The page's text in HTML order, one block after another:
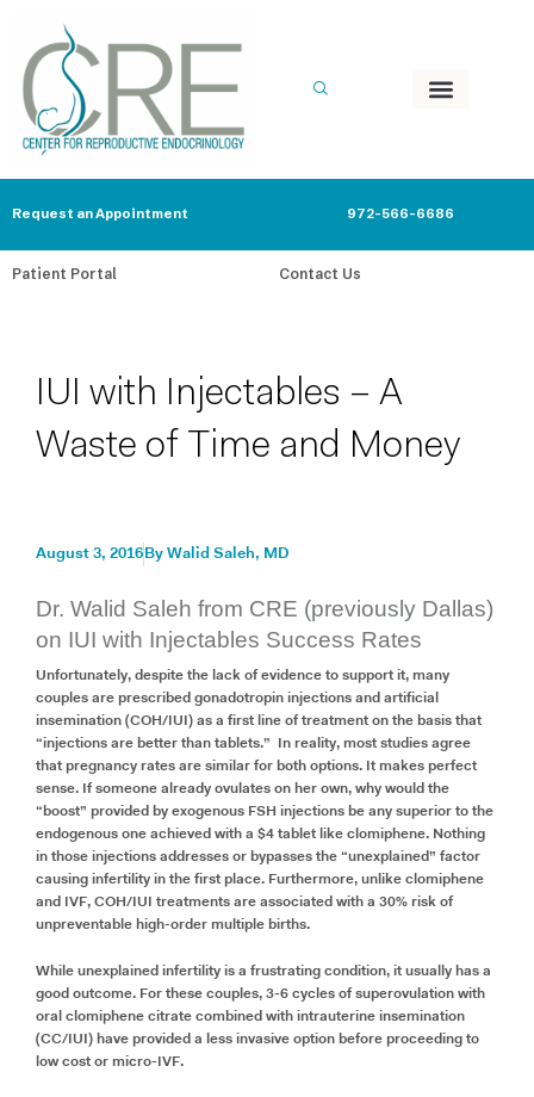
content
Request an Appointment 972-566-6686
Patient Portal Contact Us
IUI with Injectables – A
Waste of Time and Money
August 3, 2016 By Walid Saleh, MD
Dr. Walid Saleh from CRE (previously Dallas)
on IUI with Injectables Success Rates
Unfortunately, despite the lack of evidence to support it, many
couples are prescribed gonadotropin injections and artificial
insemination (COH/IUI) as a first line of treatment on the basis that
“injections are better than tablets.” In reality, most studies agree
that pregnancy rates are similar for both options. It makes perfect
sense. If someone already ovulates on her own, why would the
“boost” provided by exogenous FSH injections be any superior to the
endogenous one achieved with a $4 tablet like clomiphene. Nothing
in those injections addresses or bypasses the “unexplained” factor
causing infertility in the first place. Furthermore, unlike clomiphene
and IVF, COH/IUI treatments are associated with a 30% risk of
unpreventable high-order multiple births.
While unexplained infertility is a frustrating condition, it usually has a
good outcome. For these couples, 3-6 cycles of superovulation with
oral clomiphene citrate combined with intrauterine insemination
(CC/IUI) have provided a less invasive option before proceeding to
low cost or micro-IVF.